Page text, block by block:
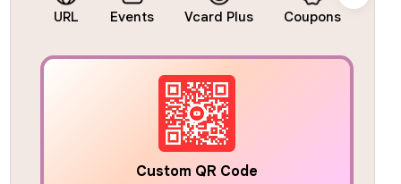
URL Events Vcard Plus Coupons
Custom QR Code